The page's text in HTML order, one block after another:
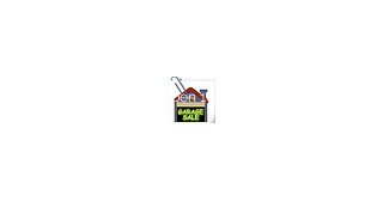
open 10am-7pm daily